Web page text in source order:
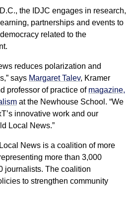
the IDJC engages in research,
partnerships and events to
related to the
reduces polarization and
says Margaret Talev, Kramer
professor of practice of magazine,
at the Newhouse School. “We
innovative work and our
Local News.”
News is a coalition of more
more than 3,000
journalists. The coalition
to strengthen community